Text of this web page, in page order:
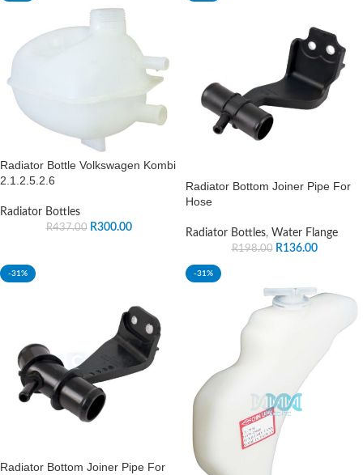
Radiator Bottle Volkswagen Kombi
2.1.2.5.2.6
Radiator Bottles
R437.00 R300.00
Radiator Bottom Joiner Pipe For
Hose
Radiator Bottles, Water Flange
R198.00 R136.00
-31%
Radiator Bottom Joiner Pipe For
-31%